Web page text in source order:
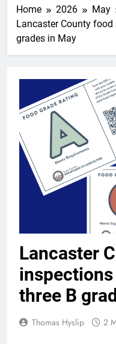
Home 2026 May
Lancaster County
grades in May
Lancaster
inspections
three B
Thomas Hyslip 2